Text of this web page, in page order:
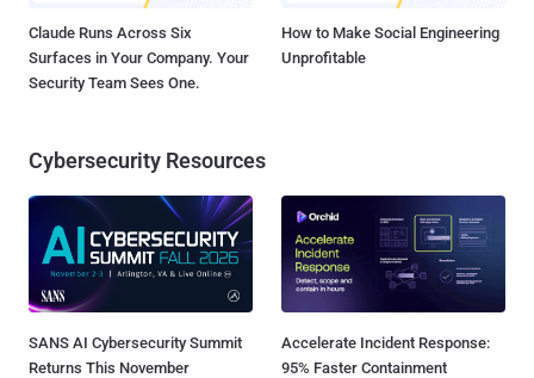
Claude Runs Across Six
Surfaces in Your Company. Your
Security Team Sees One.
How to Make Social Engineering
Unprofitable
Cybersecurity Resources
SANS AI Cybersecurity Summit
Returns This November
Accelerate Incident Response:
95% Faster Containment